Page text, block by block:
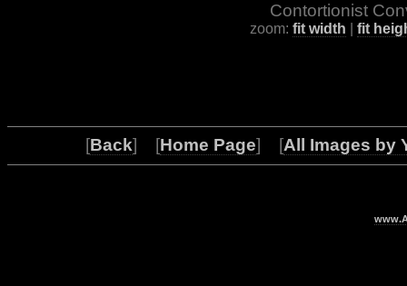
Contortionist
zoom: fit width fit
[Back] [Home Page] [All Images by